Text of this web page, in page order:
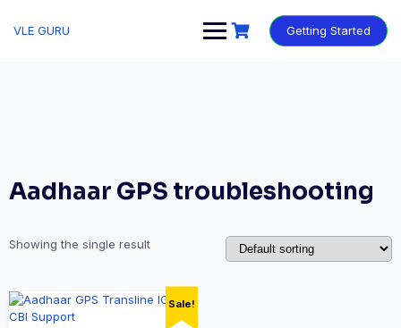
VLE GURU Getting Started
Aadhaar GPS troubleshooting
Showing the single result
Sale!